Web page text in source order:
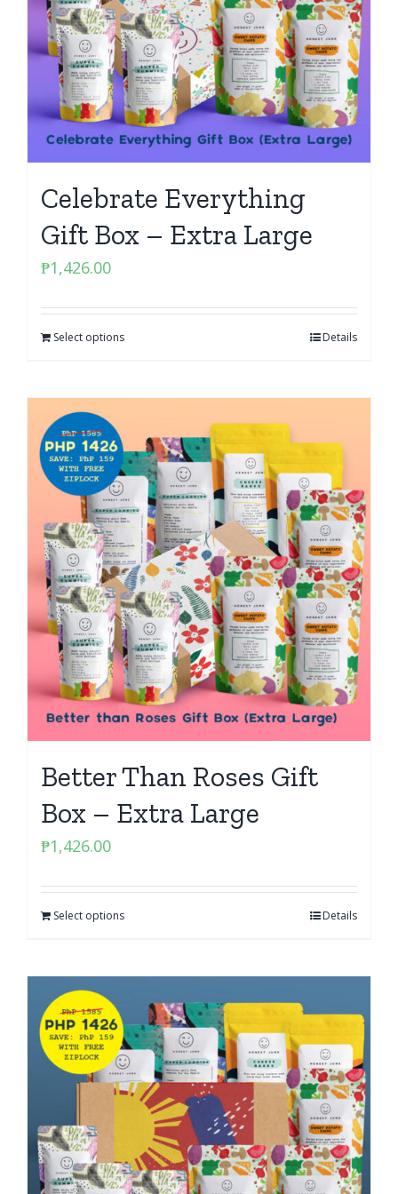
Celebrate Everything
Gift Box – Extra Large
₱1,426.00
Select options Details
Better Than Roses Gift
Box – Extra Large
₱1,426.00
Select options Details